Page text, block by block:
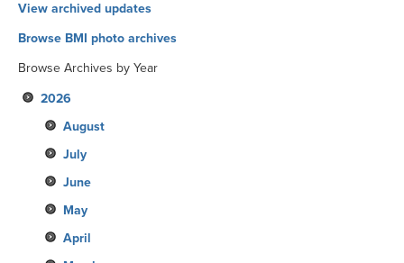
View archived updates
Browse BMI photo archives
Browse Archives by Year
2026
August
July
June
May
April